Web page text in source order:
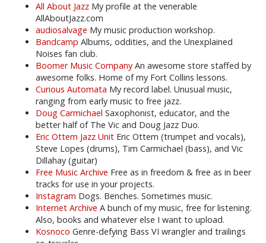
All About Jazz My profile at the venerable
AllAboutJazz.com
audiosalvage My music production workshop.
Bandcamp Albums, oddities, and the Unexplained
Noises fan club.
Boomer Music Company An awesome store staffed by
awesome folks. Home of my Fort Collins lessons.
Curious Automata My record label. Unusual music,
ranging from early music to free jazz.
Doug Carmichael Saxophonist, educator, and the
better half of The Vic and Doug Jazz Duo.
Eric Ottem Jazz Unit Eric Ottem (trumpet and vocals),
Steve Lopes (drums), Tim Carmichael (bass), and Vic
Dillahay (guitar)
Free Music Archive Free as in freedom & free as in beer
tracks for use in your projects.
Instagram Dogs. Benches. Sometimes music.
Internet Archive A bunch of my music, free for listening.
Also, books and whatever else I want to upload.
Kosnoco Genre-defying Bass VI wrangler and trailings